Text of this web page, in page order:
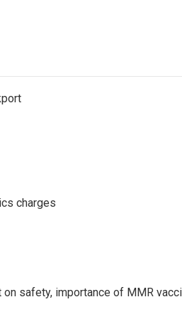
charges
safety, importance of MMR